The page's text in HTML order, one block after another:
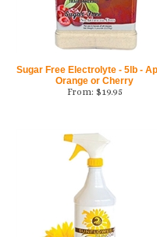
Sugar Free Electrolyte - 5lb -
Orange or Cherry
From: $19.95